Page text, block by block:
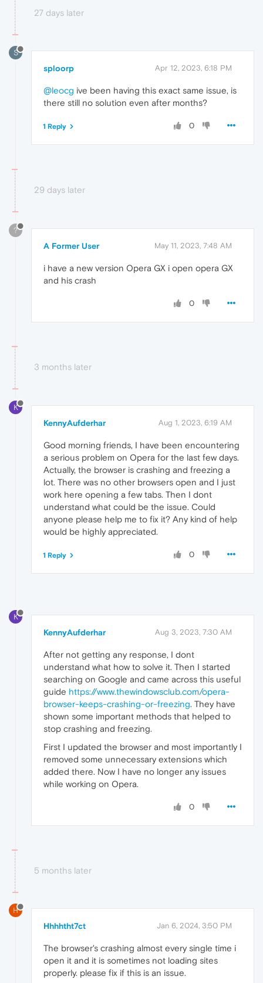
27 days later
S
sploorp Apr 12, 2023, 6:18 PM
@leocg ive been having this exact same issue, is
there still no solution even after months?
0
1 Reply
29 days later
?
A Former User May 11, 2023, 7:48 AM
i have a new version Opera GX i open opera GX
and his crash
0
3 months later
K
KennyAufderhar Aug 1, 2023, 6:19 AM
Good morning friends, I have been encountering
a serious problem on Opera for the last few days.
Actually, the browser is crashing and freezing a
lot. There was no other browsers open and I just
work here opening a few tabs. Then I dont
understand what could be the issue. Could
anyone please help me to fix it? Any kind of help
would be highly appreciated.
0
1 Reply
K
KennyAufderhar Aug 3, 2023, 7:30 AM
After not getting any response, I dont
understand what how to solve it. Then I started
searching on Google and came across this useful
guide https://www.thewindowsclub.com/opera-
browser-keeps-crashing-or-freezing. They have
shown some important methods that helped to
stop crashing and freezing.
First I updated the browser and most importantly I
removed some unnecessary extensions which
added there. Now I have no longer any issues
while working on Opera.
0
5 months later
H
Hhhhtht7ct Jan 6, 2024, 3:50 PM
The browser's crashing almost every single time i
open it and it is sometimes not loading sites
properly. please fix if this is an issue.